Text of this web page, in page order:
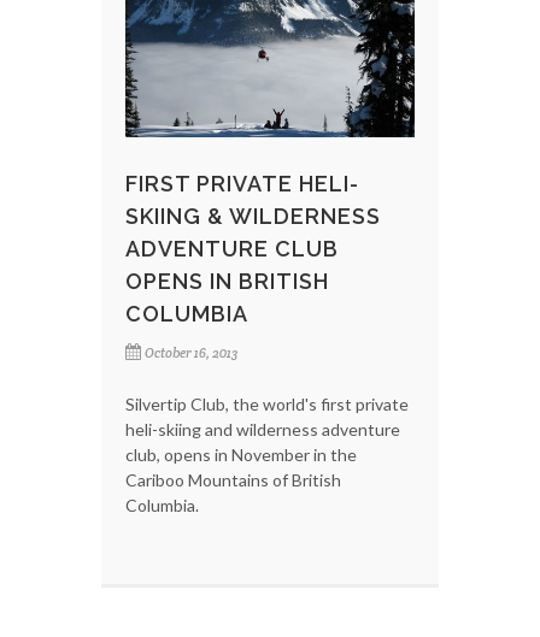
FIRST PRIVATE HELI-
SKIING & WILDERNESS
ADVENTURE CLUB
OPENS IN BRITISH
COLUMBIA
October 16, 2013
Silvertip Club, the world's first private
heli-skiing and wilderness adventure
club, opens in November in the
Cariboo Mountains of British
Columbia.